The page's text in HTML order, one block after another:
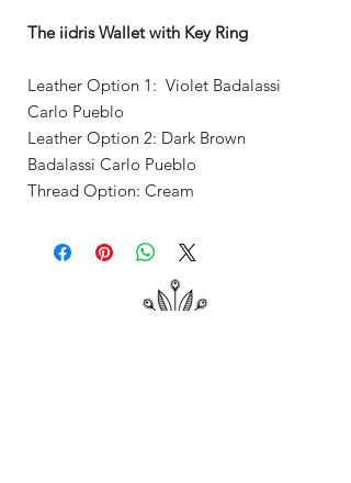
The iidris Wallet with Key Ring
Leather Option 1: Violet Badalassi
Carlo Pueblo
Leather Option 2: Dark Brown
Badalassi Carlo Pueblo
Thread Option: Cream